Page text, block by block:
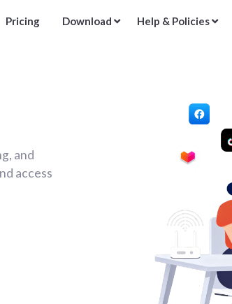
Pricing Download Help & Policies
and
access